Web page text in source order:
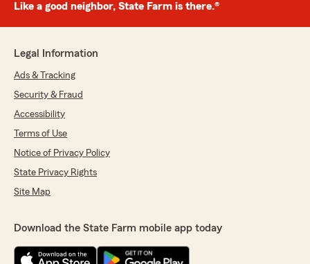
Like a good neighbor, State Farm is there.®
Legal Information
Ads & Tracking
Security & Fraud
Accessibility
Terms of Use
Notice of Privacy Policy
State Privacy Rights
Site Map
Download the State Farm mobile app today